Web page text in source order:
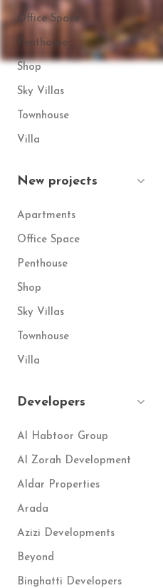
Office Space
Penthouse
Shop
Sky Villas
Townhouse
Villa
New projects
Apartments
Office Space
Penthouse
Shop
Sky Villas
Townhouse
Villa
Developers
Al Habtoor Group
Al Zorah Development
Aldar Properties
Arada
Azizi Developments
Beyond
Binghatti Developers